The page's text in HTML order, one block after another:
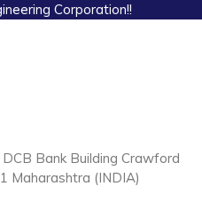
Corporation!!
Bank Building Crawford
Maharashtra (INDIA)